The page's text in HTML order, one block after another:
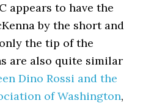
appears to have the
by the short and
the tip of the
are also quite similar
Dino Rossi and the
of Washington,